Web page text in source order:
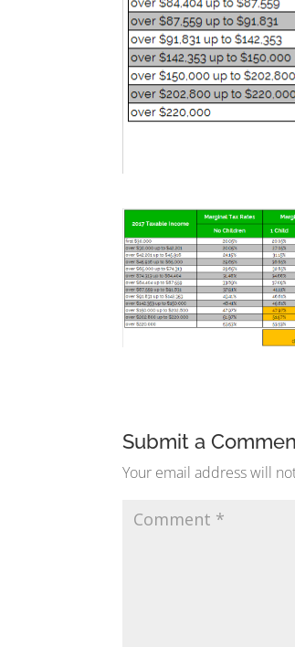
Submit a
Your email address will